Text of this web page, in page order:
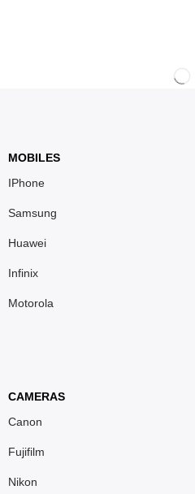
MOBILES
IPhone
Samsung
Huawei
Infinix
Motorola
CAMERAS
Canon
Fujifilm
Nikon